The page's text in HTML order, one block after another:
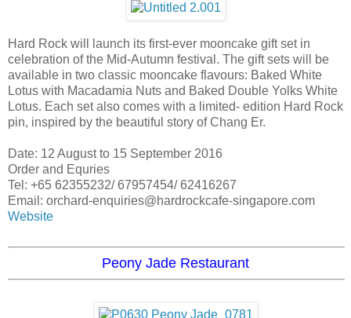
Hard Rock will launch its first-ever mooncake gift set in
celebration of the Mid-Autumn festival. The gift sets will be
available in two classic mooncake flavours: Baked White
Lotus with Macadamia Nuts and Baked Double Yolks White
Lotus. Each set also comes with a limited- edition Hard Rock
pin, inspired by the beautiful story of Chang Er.
Date: 12 August to 15 September 2016
Order and Equries
Tel: +65 62355232/ 67957454/ 62416267
Email: orchard-enquiries@hardrockcafe-singapore.com
Website
Peony Jade Restaurant